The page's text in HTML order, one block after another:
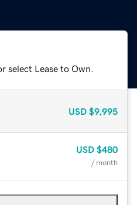
select Lease to Own.
USD $9,995
USD $480
/ month